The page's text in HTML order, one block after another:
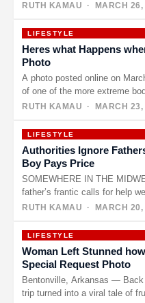
RUTH KAMAU · MARCH 26,
LIFESTYLE
Heres what Happens
Photo
A photo posted online on
of one of the more extreme
RUTH KAMAU · MARCH 23,
LIFESTYLE
Authorities Ignore
Boy Pays Price
SOMEWHERE IN THE
father’s frantic calls for help
young…
RUTH KAMAU · MARCH 20,
LIFESTYLE
Woman Left Stunned
Special Request Photo
Bentonville, Arkansas —
trip turned into a viral tale of